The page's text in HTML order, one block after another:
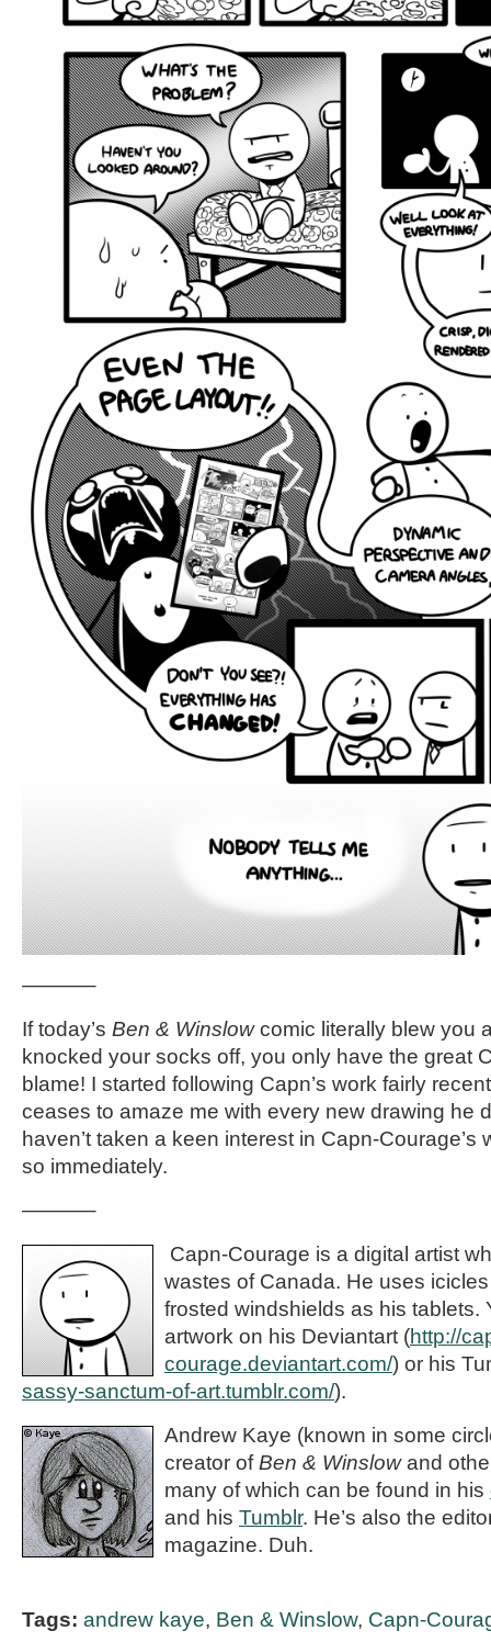
———–
If today’s Ben & Winslowcomic literally blew you
knocked your socks off, you only have the great
blame! I started following Capn’s work fairly
ceases to amaze me with every new drawing he
haven’t taken a keen interest in Capn-Courage’s
so immediately.
———–
Capn-Courage is a digital artist
wastes of Canada. He uses
frosted windshields as his tablets.
artwork on his Deviantart (http://
courage.deviantart.com/) or his
sassy-sanctum-of-art.tumblr.com/).
Andrew Kaye (known in some
creator ofBen & Winslowand
many of which can be found in his
and his Tumblr. He’s also the
magazine. Duh.
Tags: andrew kaye, Ben & Winslow, Capn-